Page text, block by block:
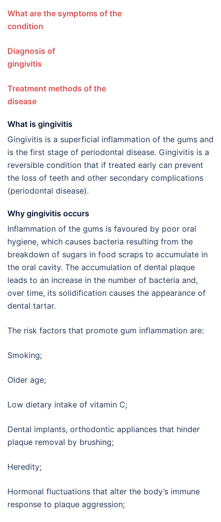
What are the symptoms of the
condition
Diagnosis of
Treatment methods of the
disease
What is gingivitis
Gingivitis is a superficial inflammation of the gums and
is the first stage of periodontal disease. Gingivitis is a
reversible condition that if treated early can prevent
the loss of teeth and other secondary complications
(periodontal disease).
Why gingivitis occurs
Inflammation of the gums is favoured by poor oral
hygiene, which causes bacteria resulting from the
breakdown of sugars in food scraps to accumulate in
the oral cavity. The accumulation of dental plaque
leads to an increase in the number of bacteria and,
over time, its solidification causes the appearance of
dental tartar.
The risk factors that promote gum inflammation are:
Smoking;
Older age;
Low dietary intake of vitamin C;
Dental implants, orthodontic appliances that hinder
plaque removal by brushing;
Heredity;
Hormonal fluctuations that alter the body’s immune
response to plaque aggression;